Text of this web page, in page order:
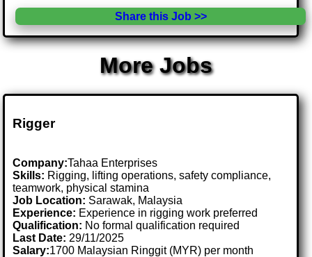
Share this Job >>
More Jobs
Rigger
Company:Tahaa Enterprises
Skills: Rigging, lifting operations, safety compliance,
teamwork, physical stamina
Job Location: Sarawak, Malaysia
Experience: Experience in rigging work preferred
Qualification: No formal qualification required
Last Date: 29/11/2025
Salary:1700 Malaysian Ringgit (MYR) per month